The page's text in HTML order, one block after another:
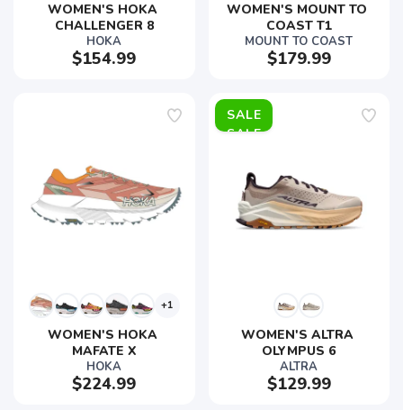
WOMEN'S HOKA
CHALLENGER 8
HOKA
$154.99
WOMEN'S MOUNT TO
COAST T1
MOUNT TO COAST
$179.99
+1
WOMEN'S HOKA
MAFATE X
HOKA
$224.99
SALE
WOMEN'S ALTRA
OLYMPUS 6
ALTRA
$129.99